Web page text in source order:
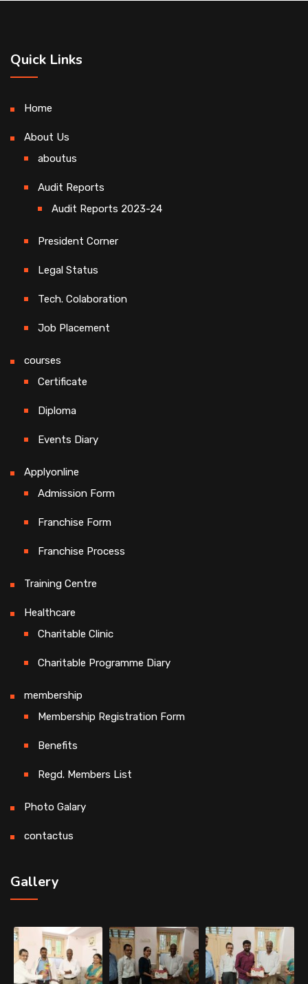
Quick Links
Home
About Us
aboutus
Audit Reports
Audit Reports 2023-24
President Corner
Legal Status
Tech. Colaboration
Job Placement
courses
Certificate
Diploma
Events Diary
Applyonline
Admission Form
Franchise Form
Franchise Process
Training Centre
Healthcare
Charitable Clinic
Charitable Programme Diary
membership
Membership Registration Form
Benefits
Regd. Members List
Photo Galary
contactus
Gallery